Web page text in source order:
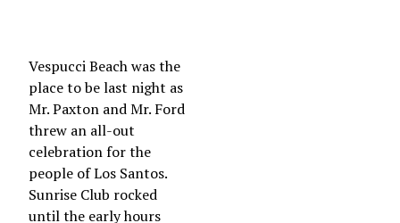
Vespucci Beach was the
place to be last night as
Mr. Paxton and Mr. Ford
threw an all-out
celebration for the
people of Los Santos.
Sunrise Club rocked
until the early hours